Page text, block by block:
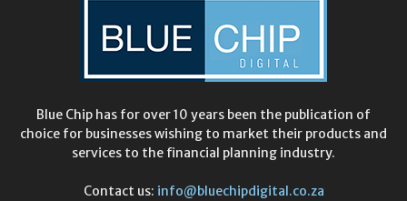
Blue Chip has for over 10 years been the publication of
choice for businesses wishing to market their products and
services to the financial planning industry.
Contact us: info@bluechipdigital.co.za